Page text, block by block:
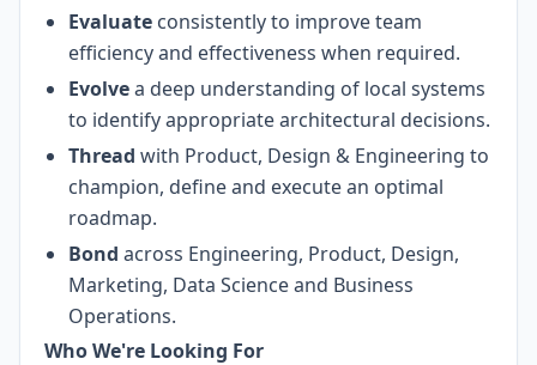
Evaluate consistently to improve team
efficiency and effectiveness when required.
Evolvea deep understanding of local systems
to identify appropriate architectural decisions.
Thread with Product, Design & Engineering to
champion, define and execute an optimal
roadmap.
Bond across Engineering, Product, Design,
Marketing, Data Science and Business
Operations.
Who We're Looking For